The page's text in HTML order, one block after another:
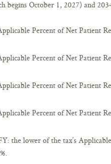
begins October 1, 2027) and
Percent of Net Patient
Percent of Net Patient
Percent of Net Patient
Percent of Net Patient
the lower of the tax’s